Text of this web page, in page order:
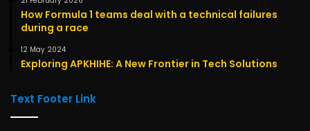
How Formula 1 teams deal with a technical failures
during a race
12 May 2024
Exploring APKHIHE: A New Frontier in Tech Solutions
Text Footer Link